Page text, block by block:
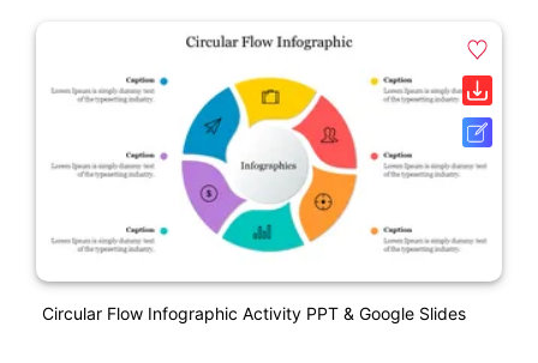
Circular Flow Infographic Activity PPT & Google Slides